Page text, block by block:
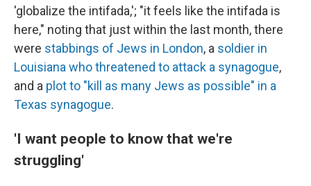
'globalize the intifada,'; "it feels like the intifada is
here," noting that just within the last month, there
were stabbings of Jews in London, a soldier in
Louisiana who threatened to attack a synagogue,
and a plot to "kill as many Jews as possible" in a
Texas synagogue.
'I want people to know that we're
struggling'